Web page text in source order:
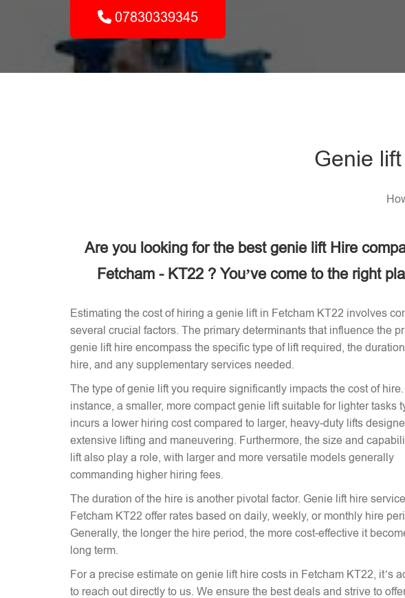
07830339345
Genie
Are you looking for the best genie lift Hire
Fetcham - KT22 ? You’ve come to the right
Estimating the cost of hiring a genie lift in Fetcham KT22 involves
several crucial factors. The primary determinants that influence the
genie lift hire encompass the specific type of lift required, the
hire, and any supplementary services needed.
The type of genie lift you require significantly impacts the cost of
instance, a smaller, more compact genie lift suitable for lighter tasks
incurs a lower hiring cost compared to larger, heavy-duty lifts
extensive lifting and maneuvering. Furthermore, the size and
lift also play a role, with larger and more versatile models generally
commanding higher hiring fees.
The duration of the hire is another pivotal factor. Genie lift hire
Fetcham KT22 offer rates based on daily, weekly, or monthly hire
Generally, the longer the hire period, the more cost-effective it
long term.
For a precise estimate on genie lift hire costs in Fetcham KT22, it’s
to reach out directly to us. We ensure the best deals and strive to